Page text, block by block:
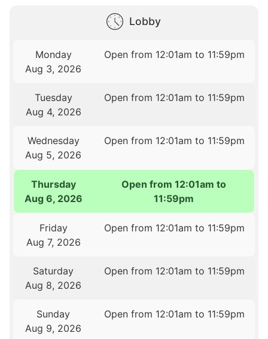
Lobby
Monday
Aug 3, 2026
Open from 12:01am to 11:59pm
Tuesday
Aug 4, 2026
Open from 12:01am to 11:59pm
Wednesday
Aug 5, 2026
Open from 12:01am to 11:59pm
Thursday
Aug 6, 2026
Open from 12:01am to
11:59pm
Friday
Aug 7, 2026
Open from 12:01am to 11:59pm
Saturday
Aug 8, 2026
Open from 12:01am to 11:59pm
Sunday
Aug 9, 2026
Open from 12:01am to 11:59pm